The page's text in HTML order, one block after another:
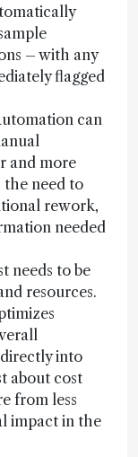
– with any
flagged
can
and more
the need to
rework,
needed
needs to be
resources.
into
about cost
from less
impact in the